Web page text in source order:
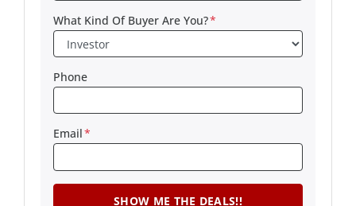
What Kind Of Buyer Are You?*
Phone
Email*